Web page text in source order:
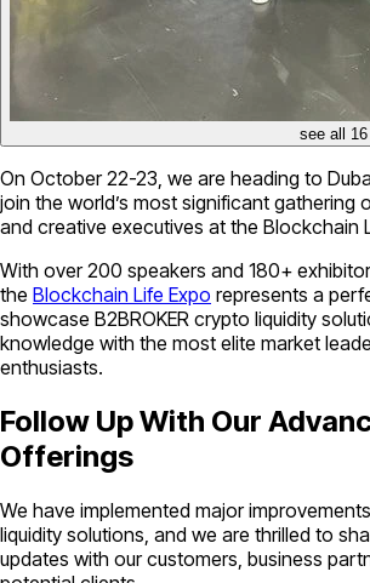
see all
On October 22-23, we are heading to
join the world’s most significant gathering
and creative executives at the Blockchain
With over 200 speakers and 180+
the Blockchain Life Expo represents a
showcase B2BROKER crypto liquidity
knowledge with the most elite market
enthusiasts.
Follow Up With Our
Offerings
We have implemented major
liquidity solutions, and we are thrilled to
updates with our customers, business